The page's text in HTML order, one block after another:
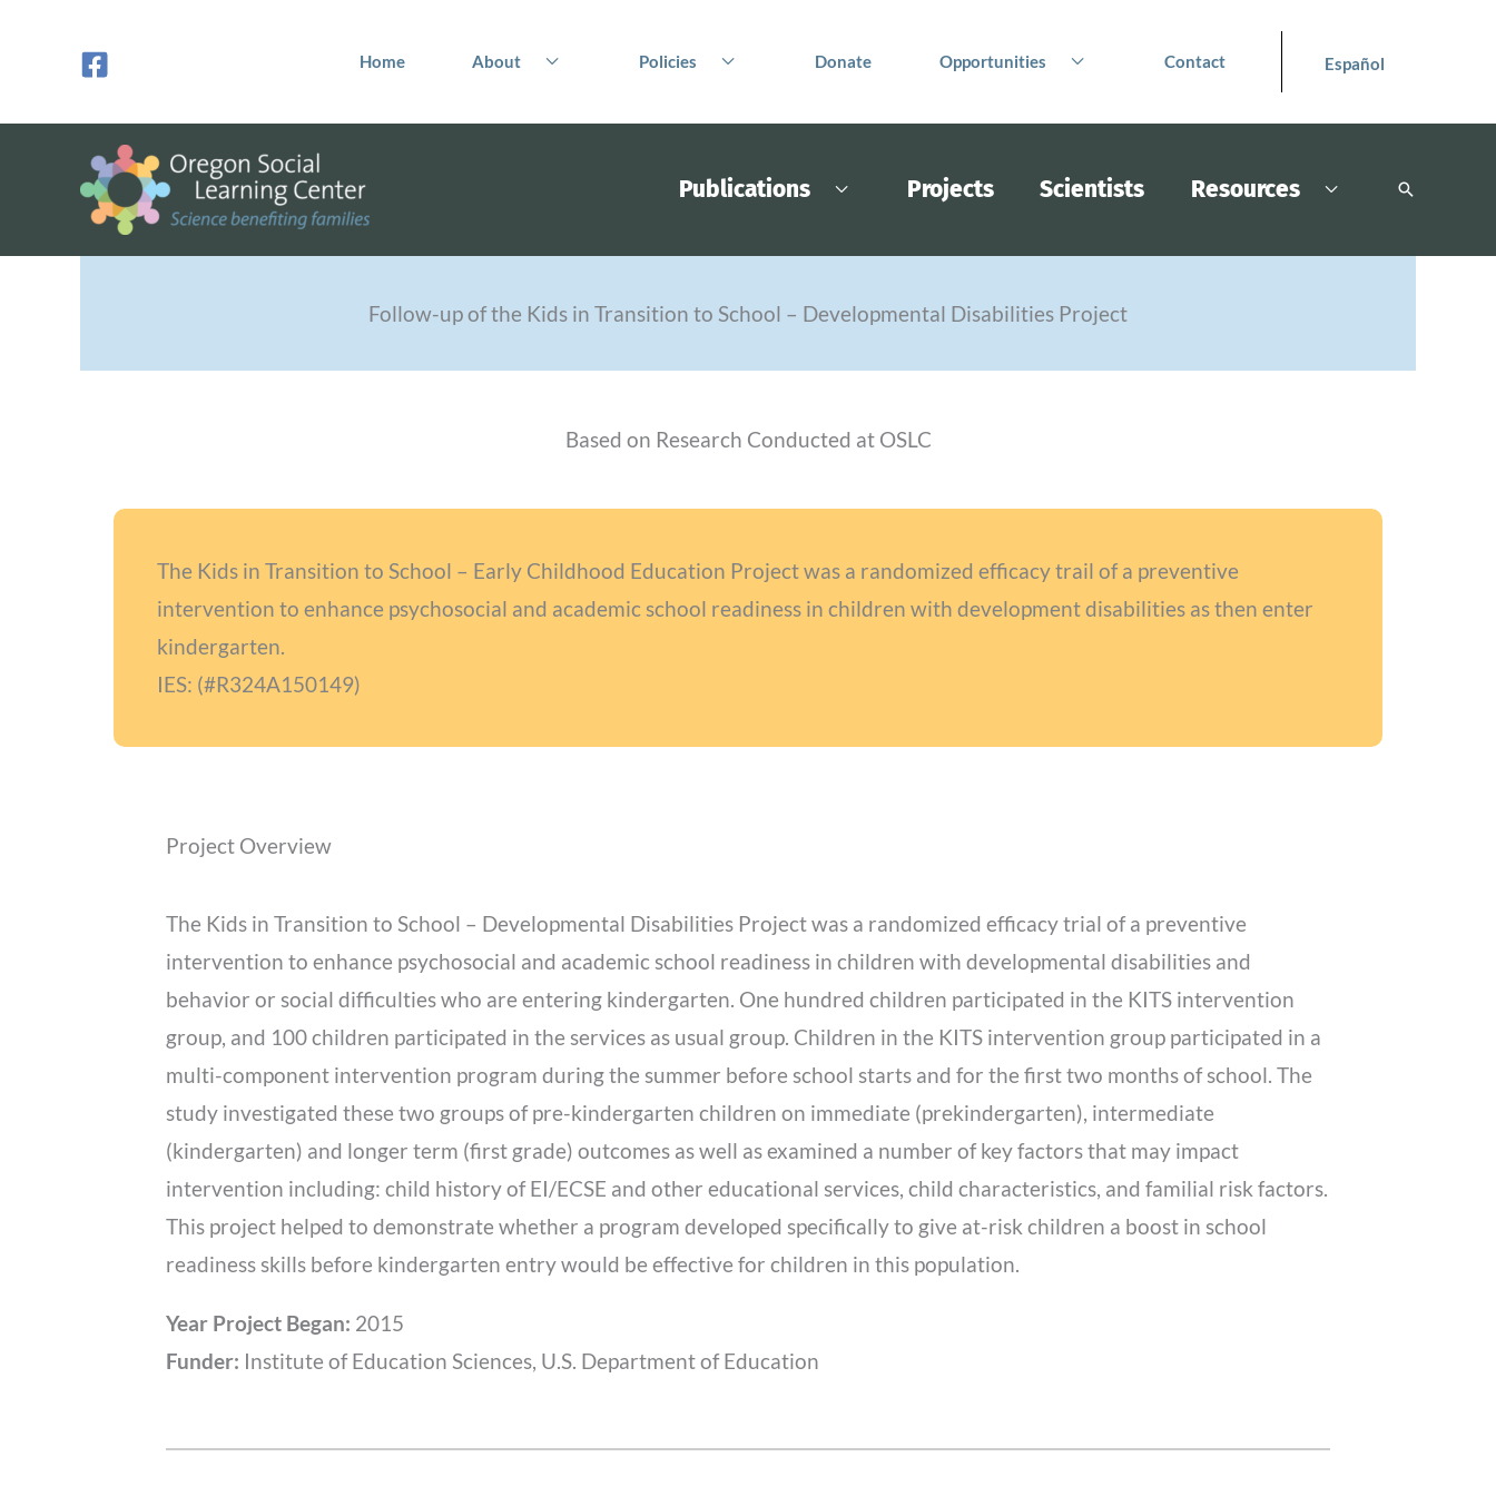
Home About Policies Donate Opportunities Contact Español
Publications Projects Scientists Resources Search
Follow-up of the Kids in Transition to School – Developmental Disabilities Project
Based on Research Conducted at OSLC
The Kids in Transition to School – Early Childhood Education Project was a randomized efficacy trail of a preventive
intervention to enhance psychosocial and academic school readiness in children with development disabilities as then enter
kindergarten.
IES: (#R324A150149)
Project Overview
The Kids in Transition to School – Developmental Disabilities Project was a randomized efficacy trial of a preventive
intervention to enhance psychosocial and academic school readiness in children with developmental disabilities and
behavior or social difficulties who are entering kindergarten. One hundred children participated in the KITS intervention
group, and 100 children participated in the services as usual group. Children in the KITS intervention group participated in a
multi-component intervention program during the summer before school starts and for the first two months of school. The
study investigated these two groups of pre-kindergarten children on immediate (prekindergarten), intermediate
(kindergarten) and longer term (first grade) outcomes as well as examined a number of key factors that may impact
intervention including: child history of EI/ECSE and other educational services, child characteristics, and familial risk factors.
This project helped to demonstrate whether a program developed specifically to give at-risk children a boost in school
readiness skills before kindergarten entry would be effective for children in this population.
Year Project Began: 2015
Funder: Institute of Education Sciences, U.S. Department of Education